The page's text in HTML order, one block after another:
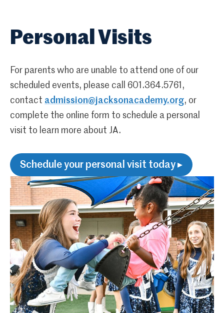
Personal Visits
For parents who are unable to attend one of our
scheduled events, please call 601.364.5761,
contact admission@jacksonacademy.org, or
complete the online form to schedule a personal
visit to learn more about JA.
Schedule your personal visit today ▸